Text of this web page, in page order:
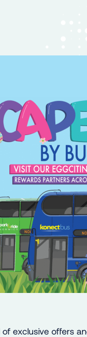
exclusive offers